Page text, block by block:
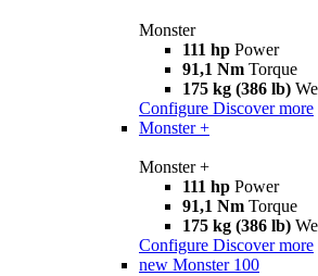
Monster
111 hp Power
91,1 Nm Torque
175 kg (386 lb)
Configure Discover more
Monster +
Monster +
111 hp Power
91,1 Nm Torque
175 kg (386 lb)
Configure Discover more
new Monster 100